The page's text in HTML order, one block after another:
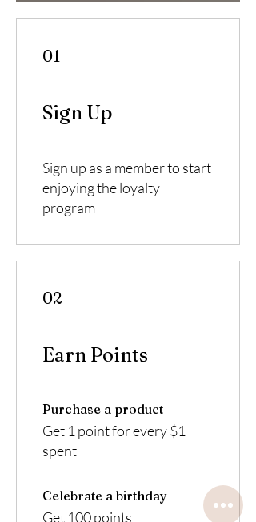
01
Sign Up
Sign up as a member to start
enjoying the loyalty
program
02
Earn Points
Purchase a product
Get 1 point for every $1
spent
Celebrate a birthday
Get 100 points